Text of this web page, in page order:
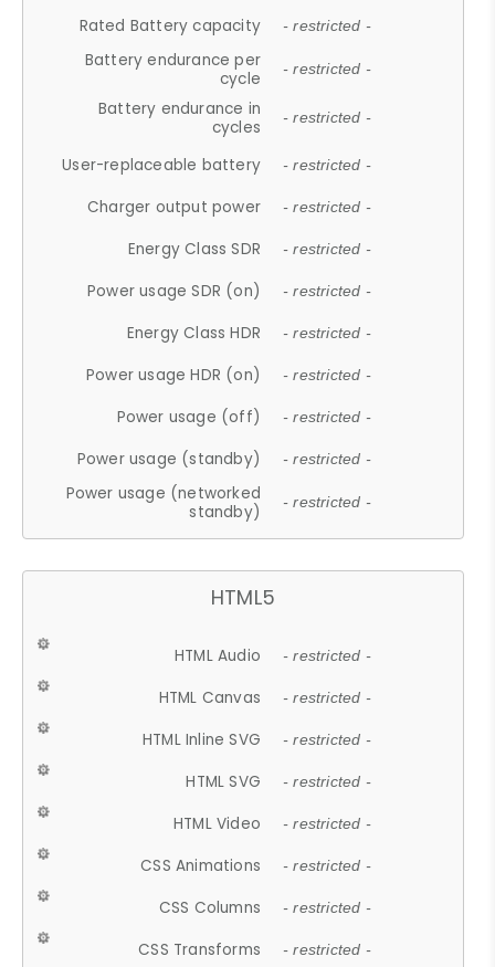
Rated Battery capacity - restricted -
Battery endurance per
cycle
- restricted -
Battery endurance in
cycles
- restricted -
User-replaceable battery - restricted -
Charger output power - restricted -
Energy Class SDR - restricted -
Power usage SDR (on) - restricted -
Energy Class HDR - restricted -
Power usage HDR (on) - restricted -
Power usage (off) - restricted -
Power usage (standby) - restricted -
Power usage (networked
standby)
- restricted -
HTML5
HTML Audio - restricted -
HTML Canvas - restricted -
HTML Inline SVG - restricted -
HTML SVG - restricted -
HTML Video - restricted -
CSS Animations - restricted -
CSS Columns - restricted -
CSS Transforms - restricted -